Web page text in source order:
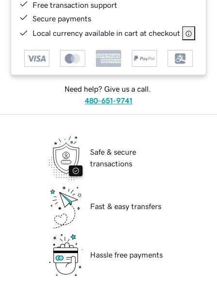
Free transaction support
Secure payments
Local currency available in cart at checkout
Need help? Give us a call.
480-651-9741
Safe & secure
transactions
Fast & easy transfers
Hassle free payments